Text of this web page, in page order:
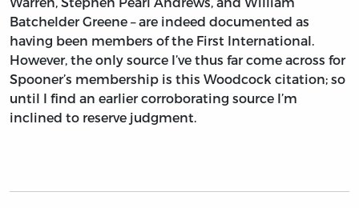
Batchelder Greene – are indeed documented as
having been members of the First International.
However, the only source I’ve thus far come across for
Spooner’s membership is this Woodcock citation; so
until I find an earlier corroborating source I’m
inclined to reserve judgment.